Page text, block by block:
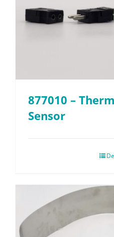
877010 –
Sensor